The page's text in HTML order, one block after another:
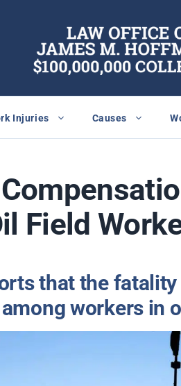
Injuries Causes
Field
that the
workers in